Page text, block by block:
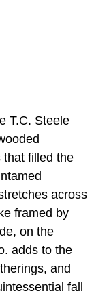
T.C. Steele
that filled the
across
framed by
on the
adds to the
and
fall